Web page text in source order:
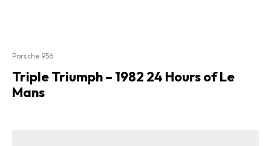
Porsche 956
Triple Triumph – 1982 24 Hours of Le
Mans